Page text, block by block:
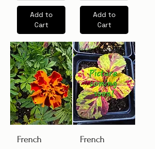
Add to
Cart
Add to
Cart
French
French